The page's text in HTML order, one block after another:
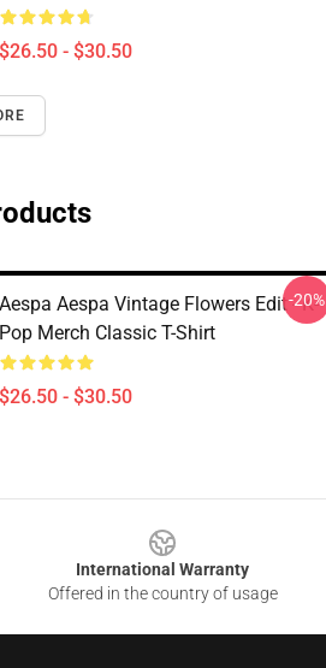
$26.50 - $30.50
Aespa Aespa Vintage Flowers Edit - K-
Pop Merch Classic T-Shirt
$26.50 - $30.50
-20%
International Warranty
Offered in the country of usage